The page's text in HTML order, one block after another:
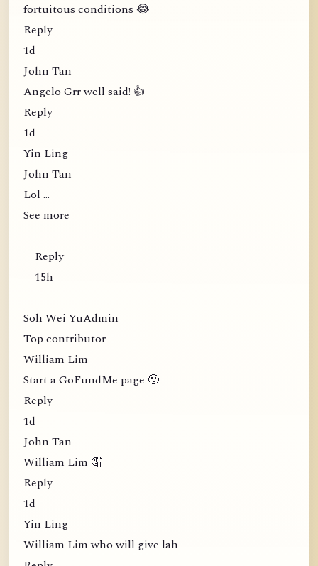
fortuitous conditions 😂
Reply
1d
John Tan
Angelo Grr well said! 👍
Reply
1d
Yin Ling
John Tan
Lol …
See more
Reply
15h
Soh Wei YuAdmin
Top contributor
William Lim
Start a GoFundMe page 🙂
Reply
1d
John Tan
William Lim 🤦
Reply
1d
Yin Ling
William Lim who will give lah